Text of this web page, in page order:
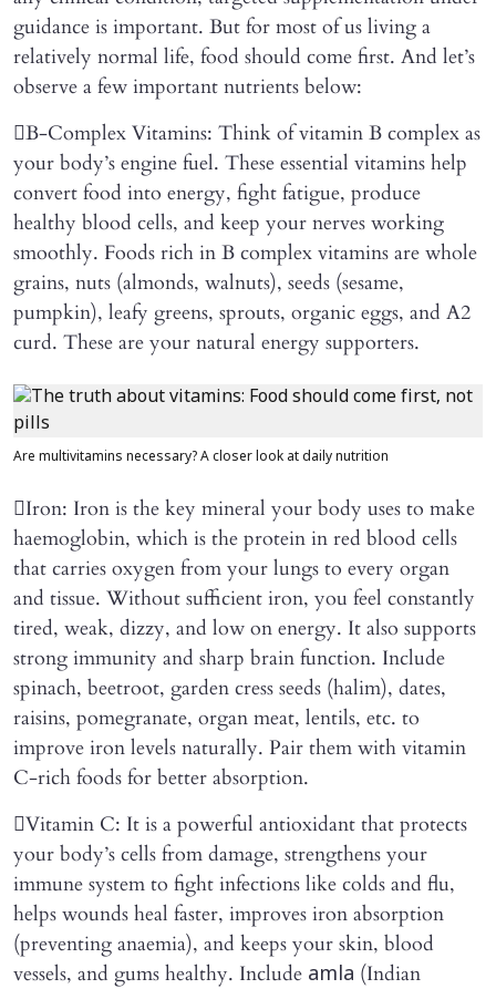
guidance is important. But for most of us living a
relatively normal life, food should come first. And let’s
observe a few important nutrients below:
B-Complex Vitamins: Think of vitamin B complex as
your body’s engine fuel. These essential vitamins help
convert food into energy, fight fatigue, produce
healthy blood cells, and keep your nerves working
smoothly. Foods rich in B complex vitamins are whole
grains, nuts (almonds, walnuts), seeds (sesame,
pumpkin), leafy greens, sprouts, organic eggs, and A2
curd. These are your natural energy supporters.
Are multivitamins necessary? A closer look at daily nutrition
Iron: Iron is the key mineral your body uses to make
haemoglobin, which is the protein in red blood cells
that carries oxygen from your lungs to every organ
and tissue. Without sufficient iron, you feel constantly
tired, weak, dizzy, and low on energy. It also supports
strong immunity and sharp brain function. Include
spinach, beetroot, garden cress seeds (halim), dates,
raisins, pomegranate, organ meat, lentils, etc. to
improve iron levels naturally. Pair them with vitamin
C-rich foods for better absorption.
Vitamin C: It is a powerful antioxidant that protects
your body’s cells from damage, strengthens your
immune system to fight infections like colds and flu,
helps wounds heal faster, improves iron absorption
(preventing anaemia), and keeps your skin, blood
vessels, and gums healthy. Include amla (Indian